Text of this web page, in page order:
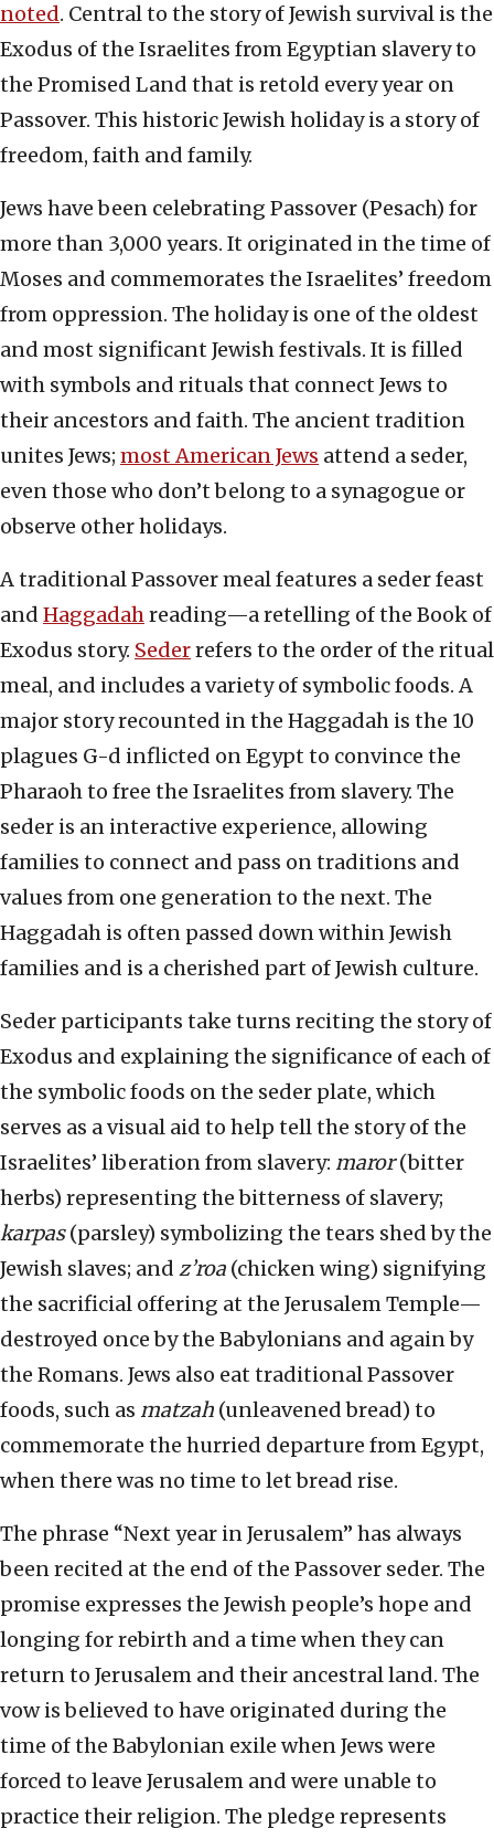
noted. Central to the story of Jewish survival is the
Exodus of the Israelites from Egyptian slavery to
the Promised Land that is retold every year on
Passover. This historic Jewish holiday is a story of
freedom, faith and family.
Jews have been celebrating Passover (Pesach) for
more than 3,000 years. It originated in the time of
Moses and commemorates the Israelites’ freedom
from oppression. The holiday is one of the oldest
and most significant Jewish festivals. It is filled
with symbols and rituals that connect Jews to
their ancestors and faith. The ancient tradition
unites Jews; most American Jews attend a seder,
even those who don’t belong to a synagogue or
observe other holidays.
A traditional Passover meal features a seder feast
and Haggadahreading—a retelling of the Book of
Exodus story. Sederrefers to the order of the ritual
meal, and includes a variety of symbolic foods. A
major story recounted in the Haggadah is the 10
plagues G-d inflicted on Egypt to convince the
Pharaoh to free the Israelites from slavery. The
seder is an interactive experience, allowing
families to connect and pass on traditions and
values from one generation to the next. The
Haggadah is often passed down within Jewish
families and is a cherished part of Jewish culture.
Seder participants take turns reciting the story of
Exodus and explaining the significance of each of
the symbolic foods on the seder plate, which
serves as a visual aid to help tell the story of the
Israelites’ liberation from slavery: maror(bitter
herbs) representing the bitterness of slavery;
karpas(parsley) symbolizing the tears shed by the
Jewish slaves; and z’roa (chicken wing) signifying
the sacrificial offering at the Jerusalem Temple—
destroyed once by the Babylonians and again by
the Romans. Jews also eat traditional Passover
foods, such as matzah (unleavened bread) to
commemorate the hurried departure from Egypt,
when there was no time to let bread rise.
The phrase “Next year in Jerusalem” has always
been recited at the end of the Passover seder. The
promise expresses the Jewish people’s hope and
longing for rebirth and a time when they can
return to Jerusalem and their ancestral land. The
vow is believed to have originated during the
time of the Babylonian exile when Jews were
forced to leave Jerusalem and were unable to
practice their religion. The pledge represents